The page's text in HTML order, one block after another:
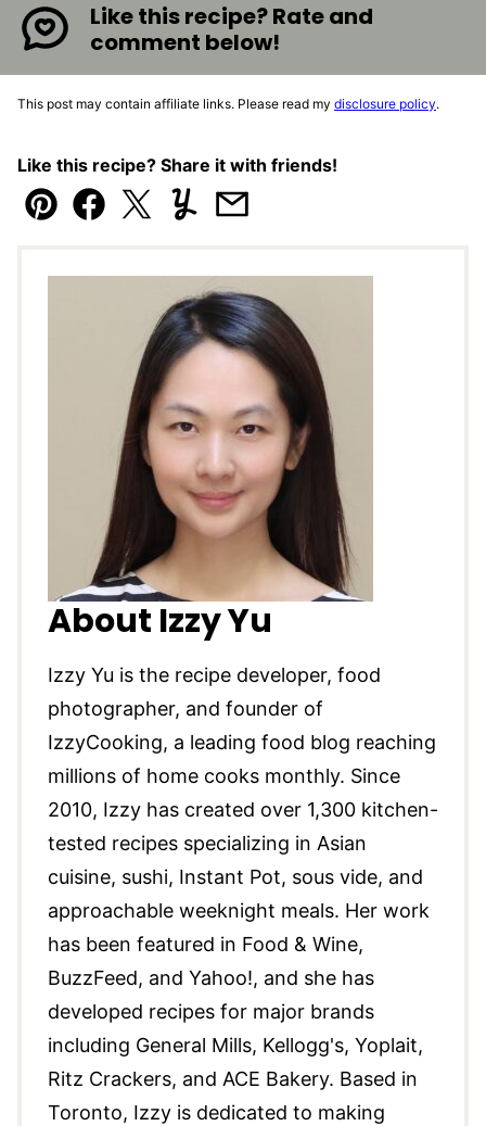
Like this recipe? Rate and
comment below!
This post may contain affiliate links. Please read my disclosure policy.
Like this recipe? Share it with friends!
Pin Facebook
TweetYummlyEmail
About Izzy Yu
Izzy Yu is the recipe developer, food
photographer, and founder of
IzzyCooking, a leading food blog reaching
millions of home cooks monthly. Since
2010, Izzy has created over 1,300 kitchen-
tested recipes specializing in Asian
cuisine, sushi, Instant Pot, sous vide, and
approachable weeknight meals. Her work
has been featured in Food & Wine,
BuzzFeed, and Yahoo!, and she has
developed recipes for major brands
including General Mills, Kellogg's, Yoplait,
Ritz Crackers, and ACE Bakery. Based in
Toronto, Izzy is dedicated to making